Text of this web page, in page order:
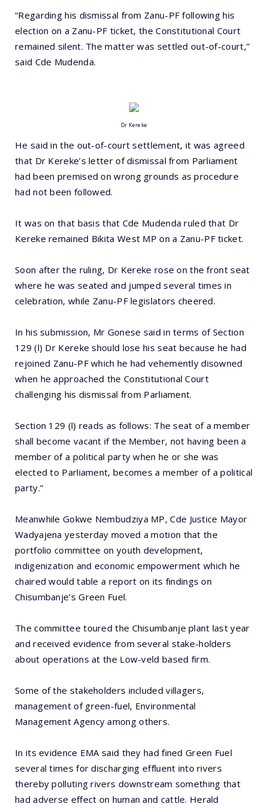
“Regarding his dismissal from Zanu-PF following his
election on a Zanu-PF ticket, the Constitutional Court
remained silent. The matter was settled out-of-court,”
said Cde Mudenda.
Dr Kereke
He said in the out-of-court settlement, it was agreed
that Dr Kereke’s letter of dismissal from Parliament
had been premised on wrong grounds as procedure
had not been followed.
It was on that basis that Cde Mudenda ruled that Dr
Kereke remained Bikita West MP on a Zanu-PF ticket.
Soon after the ruling, Dr Kereke rose on the front seat
where he was seated and jumped several times in
celebration, while Zanu-PF legislators cheered.
In his submission, Mr Gonese said in terms of Section
129 (l) Dr Kereke should lose his seat because he had
rejoined Zanu-PF which he had vehemently disowned
when he approached the Constitutional Court
challenging his dismissal from Parliament.
Section 129 (l) reads as follows: The seat of a member
shall become vacant if the Member, not having been a
member of a political party when he or she was
elected to Parliament, becomes a member of a political
party.”
Meanwhile Gokwe Nembudziya MP, Cde Justice Mayor
Wadyajena yesterday moved a motion that the
portfolio committee on youth development,
indigenization and economic empowerment which he
chaired would table a report on its findings on
Chisumbanje’s Green Fuel.
The committee toured the Chisumbanje plant last year
and received evidence from several stake-holders
about operations at the Low-veld based firm.
Some of the stakeholders included villagers,
management of green-fuel, Environmental
Management Agency among others.
In its evidence EMA said they had fined Green Fuel
several times for discharging effluent into rivers
thereby polluting rivers downstream something that
had adverse effect on human and cattle. Herald